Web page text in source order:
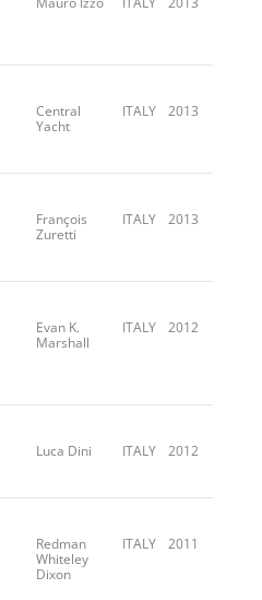
Central
Yacht
ITALY 2013
François
Zuretti
ITALY 2013
Evan K.
Marshall
ITALY 2012
Luca Dini ITALY 2012
Redman
Whiteley
Dixon
ITALY 2011